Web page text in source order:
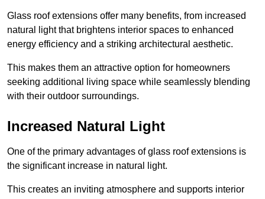
Glass roof extensions offer many benefits, from increased
natural light that brightens interior spaces to enhanced
energy efficiency and a striking architectural aesthetic.
This makes them an attractive option for homeowners
seeking additional living space while seamlessly blending
with their outdoor surroundings.
Increased Natural Light
One of the primary advantages of glass roof extensions is
the significant increase in natural light.
This creates an inviting atmosphere and supports interior